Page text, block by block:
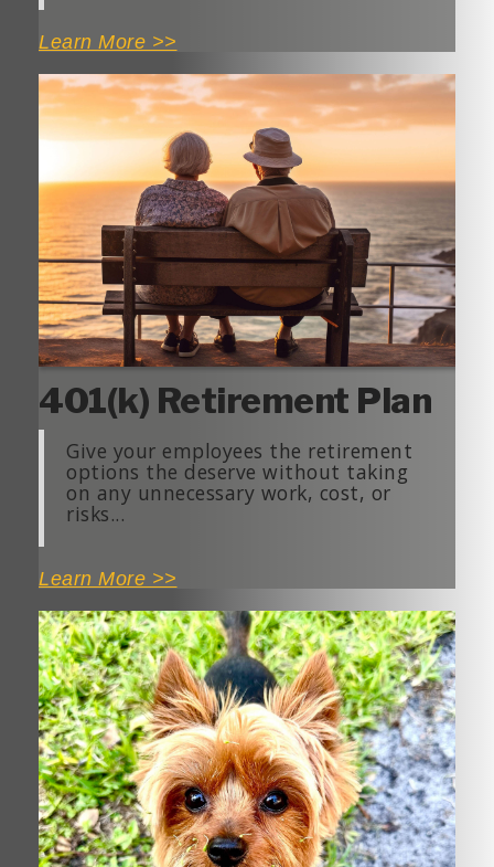
Learn More >>
401(k) Retirement Plan
Give your employees the retirement
options the deserve without taking
on any unnecessary work, cost, or
risks...
Learn More >>